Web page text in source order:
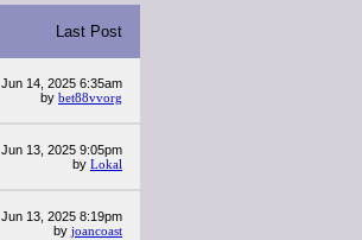
Last Post
Jun 14, 2025 6:35am
by bet88vvorg
Jun 13, 2025 9:05pm
by Lokal
Jun 13, 2025 8:19pm
by joancoast